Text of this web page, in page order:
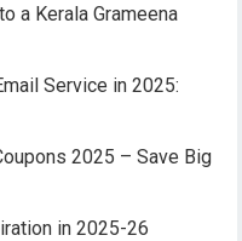
a Kerala Grameena
Service in 2025:
2025 – Save Big
in 2025-26